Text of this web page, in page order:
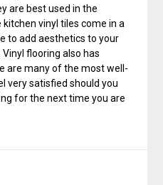
are best used in the
vinyl tiles come in a
to add aesthetics to your
flooring also has
are many of the most well-
very satisfied should you
for the next time you are